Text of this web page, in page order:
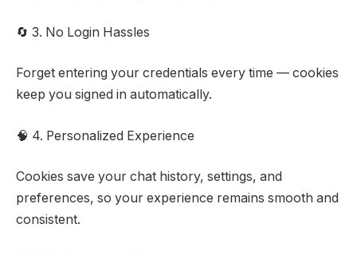
🔄 3. No Login Hassles
Forget entering your credentials every time — cookies
keep you signed in automatically.
🧠 4. Personalized Experience
Cookies save your chat history, settings, and
preferences, so your experience remains smooth and
consistent.